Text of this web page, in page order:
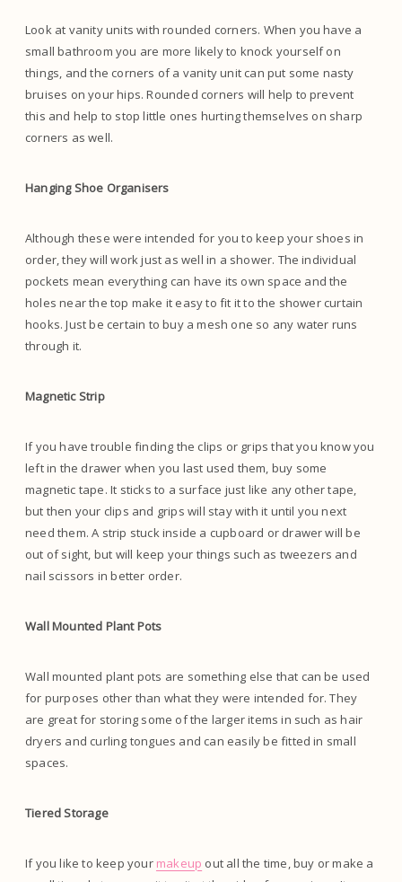
Look at vanity units with rounded corners. When you have a
small bathroom you are more likely to knock yourself on
things, and the corners of a vanity unit can put some nasty
bruises on your hips. Rounded corners will help to prevent
this and help to stop little ones hurting themselves on sharp
corners as well.
Hanging Shoe Organisers
Although these were intended for you to keep your shoes in
order, they will work just as well in a shower. The individual
pockets mean everything can have its own space and the
holes near the top make it easy to fit it to the shower curtain
hooks. Just be certain to buy a mesh one so any water runs
through it.
Magnetic Strip
If you have trouble finding the clips or grips that you know you
left in the drawer when you last used them, buy some
magnetic tape. It sticks to a surface just like any other tape,
but then your clips and grips will stay with it until you next
need them. A strip stuck inside a cupboard or drawer will be
out of sight, but will keep your things such as tweezers and
nail scissors in better order.
Wall Mounted Plant Pots
Wall mounted plant pots are something else that can be used
for purposes other than what they were intended for. They
are great for storing some of the larger items in such as hair
dryers and curling tongues and can easily be fitted in small
spaces.
Tiered Storage
If you like to keep your makeup out all the time, buy or make a